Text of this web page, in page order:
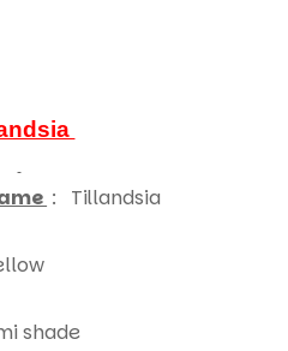
:
Tillandsia
shade